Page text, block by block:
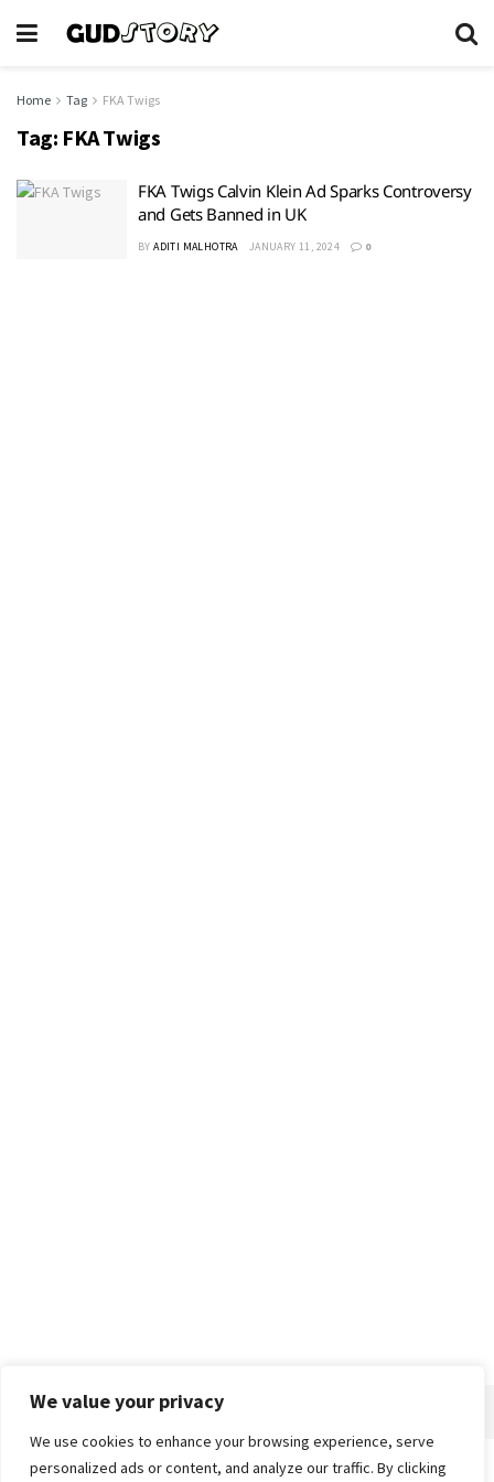
We value your privacy
We use cookies to enhance your browsing experience, serve
personalized ads or content, and analyze our traffic. By clicking
Home Tag FKA Twigs
Tag: FKA Twigs
FKA Twigs Calvin Klein Ad Sparks Controversy
and Gets Banned in UK
BY ADITI MALHOTRA JANUARY 11, 2024 0